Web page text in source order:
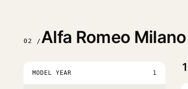
02 / Alfa Romeo
MODEL YEAR 1